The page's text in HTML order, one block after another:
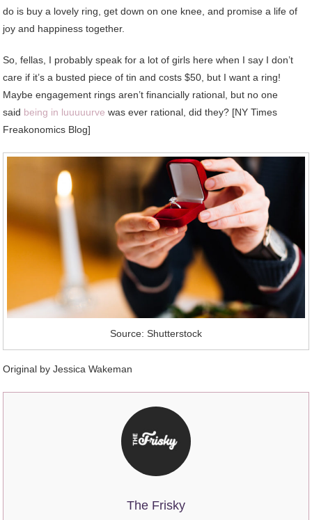
do is buy a lovely ring, get down on one knee, and promise a life of
joy and happiness together.
So, fellas, I probably speak for a lot of girls here when I say I don’t
care if it’s a busted piece of tin and costs $50, but I want a ring!
Maybe engagement rings aren’t financially rational, but no one
said being in luuuuurve was ever rational, did they? [NY Times
Freakonomics Blog]
Source: Shutterstock
Original by Jessica Wakeman
The Frisky